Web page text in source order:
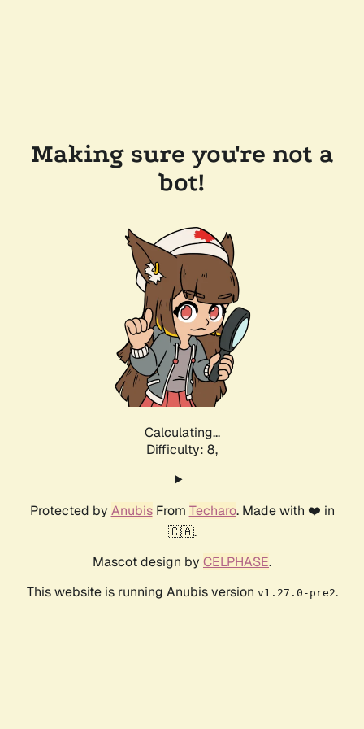
Making sure you're not a
bot!
Calculating...
Difficulty: 8,
Protected by AnubisFrom Techaro. Made with ❤️ in
🇨🇦.
Mascot design by CELPHASE.
This website is running Anubis version v1.27.0-pre2.